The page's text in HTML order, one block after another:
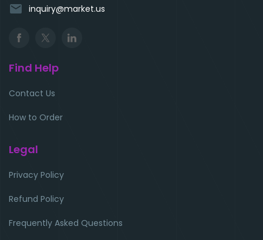
email inquiry@market.us
Find Help
Contact Us
How to Order
Legal
Privacy Policy
Refund Policy
Frequently Asked Questions